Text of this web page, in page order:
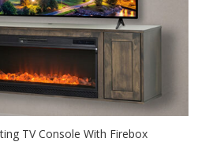
TV Console With Firebox